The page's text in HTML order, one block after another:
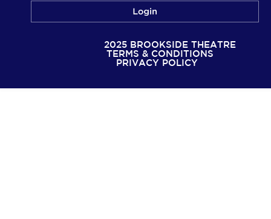
© 2025 BROOKSIDE THEATRE
TERMS & CONDITIONS
PRIVACY POLICY